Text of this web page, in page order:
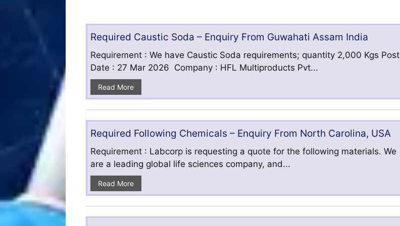
Required Caustic Soda – Enquiry From Guwahati Assam India
Requirement : We have Caustic Soda requirements; quantity 2,000 Kgs Post
Date : 27 Mar 2026 Company : HFL Multiproducts Pvt...
Read More
Required Following Chemicals – Enquiry From North Carolina, USA
Requirement : Labcorp is requesting a quote for the following materials. We
are a leading global life sciences company, and...
Read More